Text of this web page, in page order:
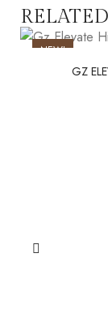
NEW!
GZ